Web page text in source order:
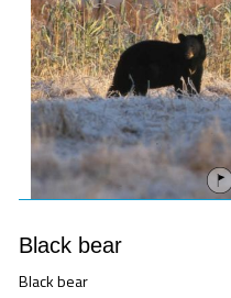
Black bear
Black bear